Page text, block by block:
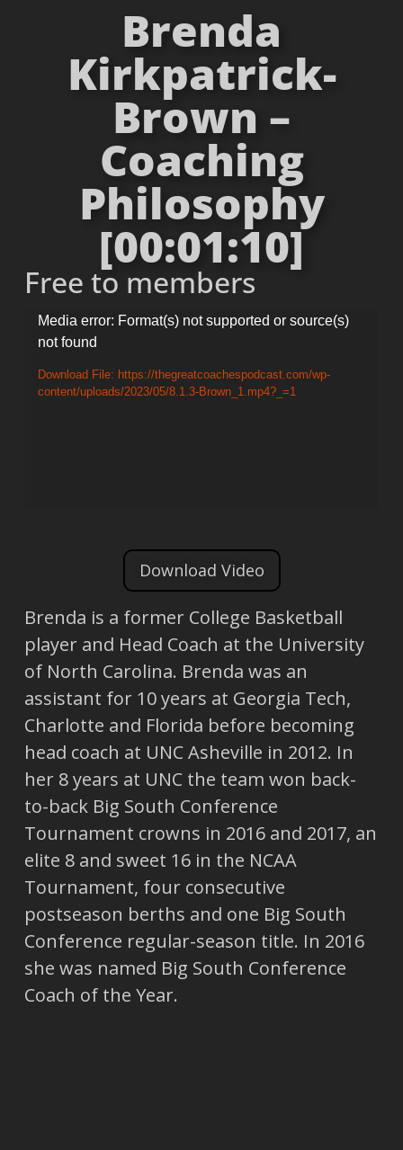
Brenda
Kirkpatrick-
Brown –
Coaching
Philosophy
[00:01:10]
Free to members
Video
Player
Media error: Format(s) not supported or source(s)
not found
Download File: https://thegreatcoachespodcast.com/wp-
content/uploads/2023/05/8.1.3-Brown_1.mp4?_=1
Download Video
Brenda is a former College Basketball
player and Head Coach at the University
of North Carolina. Brenda was an
assistant for 10 years at Georgia Tech,
Charlotte and Florida before becoming
head coach at UNC Asheville in 2012. In
her 8 years at UNC the team won back-
to-back Big South Conference
Tournament crowns in 2016 and 2017, an
elite 8 and sweet 16 in the NCAA
Tournament, four consecutive
postseason berths and one Big South
Conference regular-season title. In 2016
she was named Big South Conference
Coach of the Year.